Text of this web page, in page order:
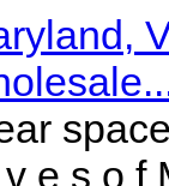
e s o f